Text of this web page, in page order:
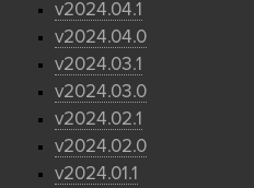
v2024.04.1
v2024.04.0
v2024.03.1
v2024.03.0
v2024.02.1
v2024.02.0
v2024.01.1